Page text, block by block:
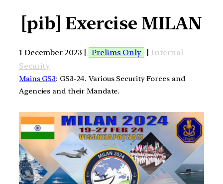
[pib] Exercise MILAN
1 December 2023 | Prelims Only | Internal
Security
Mains GS3: GS3-24. Various Security Forces and
Agencies and their Mandate.